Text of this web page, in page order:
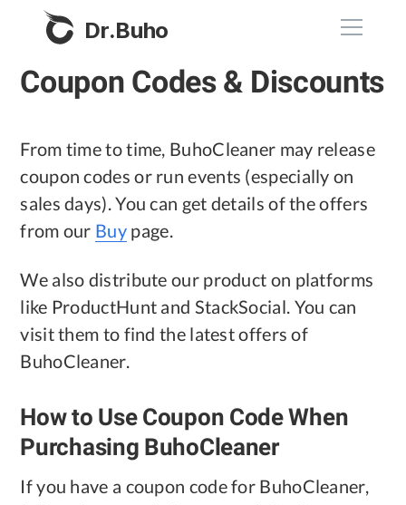
Dr.Buho
Home
Products
BuhoCleaner
BuhoUnlocker
BuhoNTFS
BuhoBarX
BuhoLaunchpad
Store
Company
About
Privacy
Refund
Coupon Codes & Discounts
From time to time, BuhoCleaner may release
coupon codes or run events (especially on
sales days). You can get details of the offers
from our Buy page.
We also distribute our product on platforms
like ProductHunt and StackSocial. You can
visit them to find the latest offers of
BuhoCleaner.
How to Use Coupon Code When
Purchasing BuhoCleaner
If you have a coupon code for BuhoCleaner,